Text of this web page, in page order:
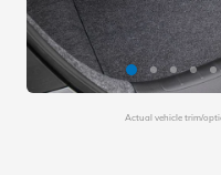
Actual vehicle trim/